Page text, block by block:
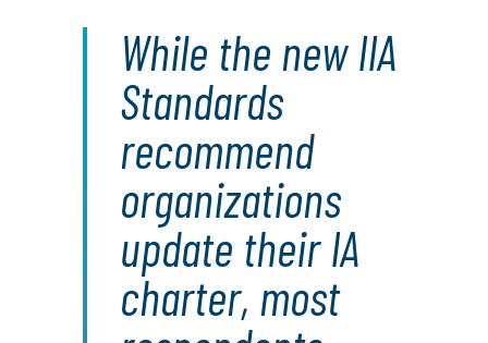
While the new IIA
Standards
recommend
organizations
update their IA
charter, most